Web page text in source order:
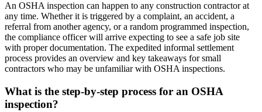
An OSHA inspection can happen to any construction contractor at
any time. Whether it is triggered by a complaint, an accident, a
referral from another agency, or a random programmed inspection,
the compliance officer will arrive expecting to see a safe job site
with proper documentation. The expedited informal settlement
process provides an overview and key takeaways for small
contractors who may be unfamiliar with OSHA inspections.
What is the step-by-step process for an OSHA
inspection?